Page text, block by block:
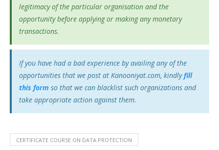
legitimacy of the particular organisation and the
opportunity before applying or making any monetary
transactions.
If you have had a bad experience by availing any of the
opportunities that we post at Kanooniyat.com, kindlyfill
this form so that we can blacklist such organizations and
take appropriate action against them.
CERTIFICATE COURSE ON DATA PROTECTION